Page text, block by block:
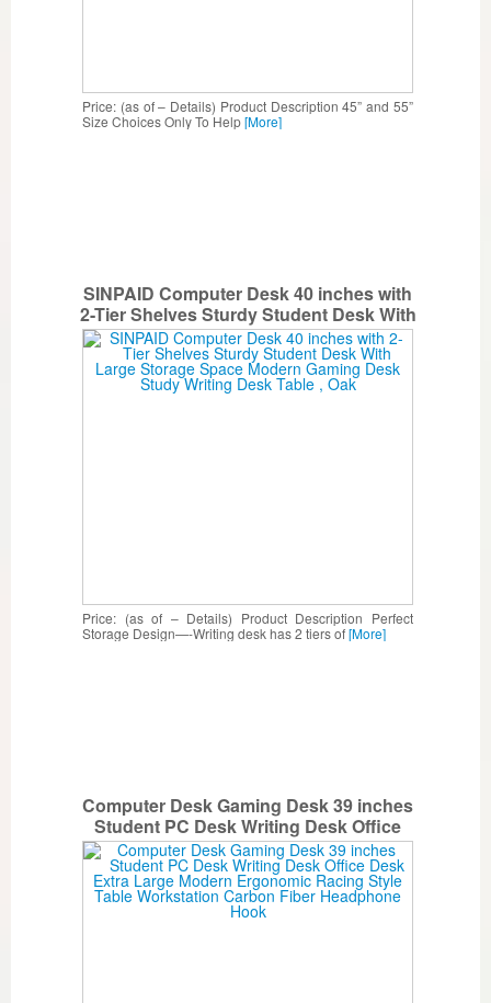
Price: (as of – Details) Product Description 45” and 55”
Size Choices Only To Help[More]
SINPAID Computer Desk 40 inches with
2-Tier Shelves Sturdy Student Desk With
Large Storage Space Modern Gaming
Desk Study Writing Desk Table , Oak
Price: (as of – Details) Product Description Perfect
Storage Design—-Writing desk has 2 tiers of[More]
Computer Desk Gaming Desk 39 inches
Student PC Desk Writing Desk Office
Desk Extra Large Modern Ergonomic
Racing Style Table Workstation Carbon
Fiber Headphone Hook